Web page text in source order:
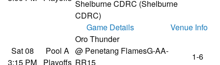
Shelburne CDRC (Shelburne
CDRC)
Game Details Venue Info
Sat 08
3:15 PM
Pool A
Playoffs
Oro Thunder
@ Penetang FlamesG-AA-
RR15
1-6